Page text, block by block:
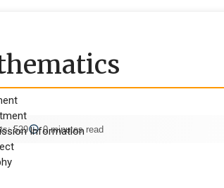
Information
529 0 minutes read